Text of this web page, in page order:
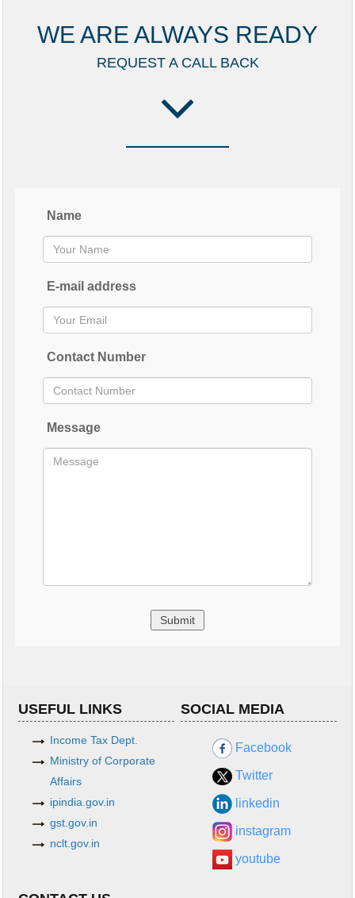
WE ARE ALWAYS READY
REQUEST A CALL BACK
Name
E-mail address
Contact Number
Message
USEFUL LINKS
Income Tax Dept.
Ministry of Corporate
Affairs
ipindia.gov.in
gst.gov.in
nclt.gov.in
SOCIAL MEDIA
Facebook
Twitter
linkedin
instagram
youtube